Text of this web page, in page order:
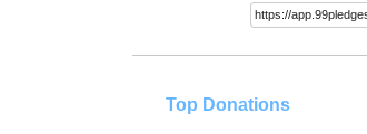
Top Donations